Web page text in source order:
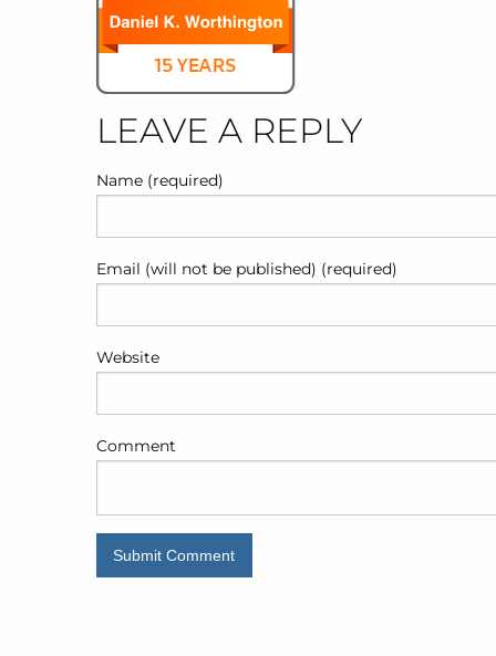
LEAVE A REPLY
Name (required)
Email (will not be published) (required)
Website
Comment